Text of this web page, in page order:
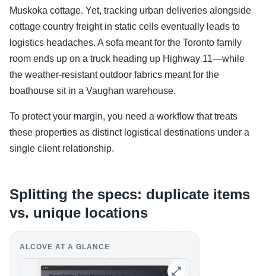
Muskoka cottage. Yet, tracking urban deliveries alongside
cottage country freight in static cells eventually leads to
logistics headaches. A sofa meant for the Toronto family
room ends up on a truck heading up Highway 11—while
the weather-resistant outdoor fabrics meant for the
boathouse sit in a Vaughan warehouse.
To protect your margin, you need a workflow that treats
these properties as distinct logistical destinations under a
single client relationship.
Splitting the specs: duplicate items
vs. unique locations
ALCOVE AT A GLANCE